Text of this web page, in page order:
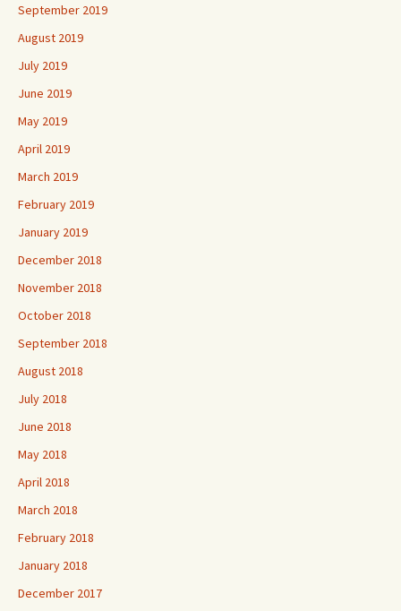
September 2019
August 2019
July 2019
June 2019
May 2019
April 2019
March 2019
February 2019
January 2019
December 2018
November 2018
October 2018
September 2018
August 2018
July 2018
June 2018
May 2018
April 2018
March 2018
February 2018
January 2018
December 2017